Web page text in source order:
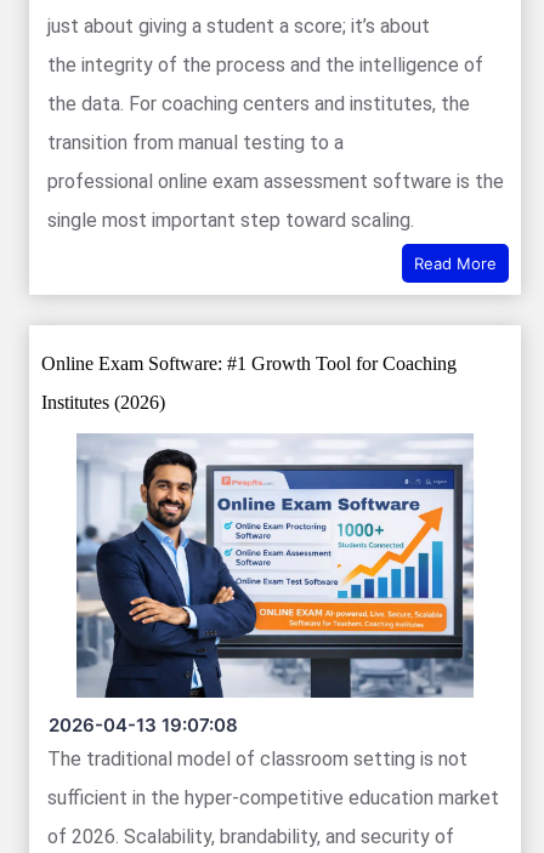
just about giving a student a score; it’s about
the integrity of the process and the intelligence of
the data. For coaching centers and institutes, the
transition from manual testing to a
professional online exam assessment software is the
single most important step toward scaling.
Read More
Online Exam Software: #1 Growth Tool for Coaching
Institutes (2026)
2026-04-13 19:07:08
The traditional model of classroom setting is not
sufficient in the hyper-competitive education market
of 2026. Scalability, brandability, and security of